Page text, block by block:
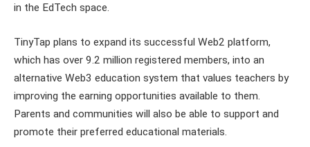
in the EdTech space.
TinyTap plans to expand its successful Web2 platform,
which has over 9.2 million registered members, into an
alternative Web3 education system that values teachers by
improving the earning opportunities available to them.
Parents and communities will also be able to support and
promote their preferred educational materials.